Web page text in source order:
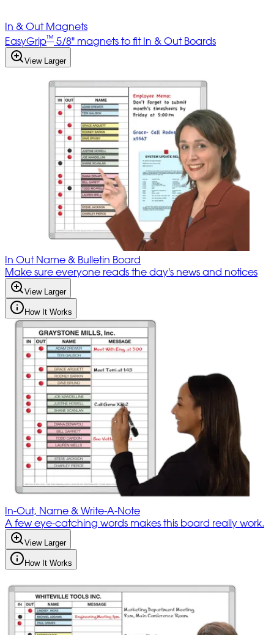
In & Out Magnets
EasyGrip™ 5/8" magnets to fit In & Out Boards
View Larger
In Out Name & Bulletin Board
Make sure everyone reads the day's news and notices
View Larger
How It Works
In-Out, Name & Write-A-Note
A few eye-catching words makes this board really work.
View Larger
How It Works